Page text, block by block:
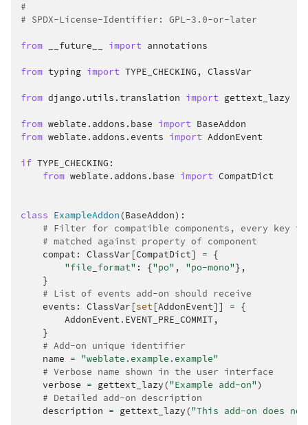
#
# SPDX-License-Identifier: GPL-3.0-or-later
from __future__ import annotations
from typing import TYPE_CHECKING , ClassVar
from django.utils.translation import gettext_lazy
from weblate.addons.base import BaseAddon
from weblate.addons.events import AddonEvent
if TYPE_CHECKING :
from weblate.addons.base import CompatDict
class ExampleAddon(BaseAddon):
# Filter for compatible components, every key is
# matched against property of component
compat : ClassVar [CompatDict] = {
"file_format" : {"po" , "po-mono"},
}
# List of events add-on should receive
events : ClassVar [set [AddonEvent]] = {
AddonEvent . EVENT_PRE_COMMIT,
}
# Add-on unique identifier
name = "weblate.example.example"
# Verbose name shown in the user interface
verbose = gettext_lazy("Example add-on")
# Detailed add-on description
description = gettext_lazy("This add-on does